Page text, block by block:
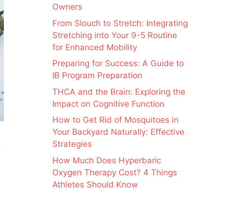
Owners
From Slouch to Stretch: Integrating
Stretching into Your 9-5 Routine
for Enhanced Mobility
Preparing for Success: A Guide to
IB Program Preparation
THCA and the Brain: Exploring the
Impact on Cognitive Function
How to Get Rid of Mosquitoes in
Your Backyard Naturally: Effective
Strategies
How Much Does Hyperbaric
Oxygen Therapy Cost? 4 Things
Athletes Should Know